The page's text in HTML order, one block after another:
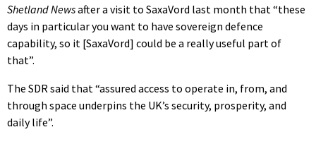
Shetland Newsafter a visit to SaxaVord last month that “these
days in particular you want to have sovereign defence
capability, so it [SaxaVord] could be a really useful part of
that”.
The SDR said that “assured access to operate in, from, and
through space underpins the UK’s security, prosperity, and
daily life”.